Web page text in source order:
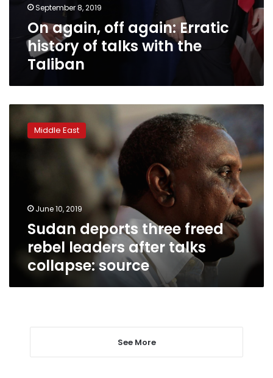
September 8, 2019
On again, off again: Erratic
history of talks with the
Taliban
deports
three
collapse:
source
Middle East
June 10, 2019
Sudan deports three freed
rebel leaders after talks
collapse: source
See More